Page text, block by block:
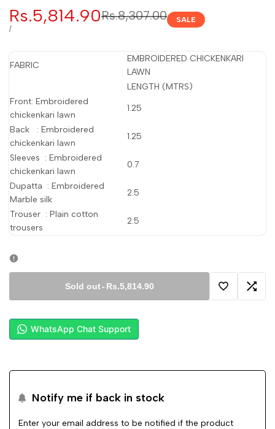
Regular
Rs.8,307.00
Sale
price
Rs.5,814.90
UNIT
/PER
SALE
FABRIC
EMBROIDERED CHICKENKARI
LAWN
LENGTH (MTRS)
Front: Embroidered
chickenkari lawn
1.25
Back : Embroidered
chickenkari lawn
1.25
Sleeves : Embroidered
chickenkari lawn
0.7
Dupatta : Embroidered
Marble silk
2.5
Trouser : Plain cotton
trousers
2.5
Sold out- Rs.5,814.90
Add Add
WhatsApp Chat Support
Notify me if back in stock
Enter your email address to be notified if the product